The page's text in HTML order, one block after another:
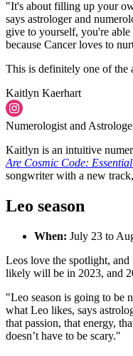
"It's about filling up your
says astrologer and
give to yourself, you're
because Cancer loves to
This is definitely one of the
Kaitlyn Kaerhart
Numerologist and
Kaitlyn is an intuitive
Are Cosmic Code:
songwriter with a new track,
Leo season
When: July 23 to
Leos love the spotlight,
likely will be in 2023, and
"Leo season is going to be
what Leo likes, says
that passion, that energy,
doesn’t have to be scary."